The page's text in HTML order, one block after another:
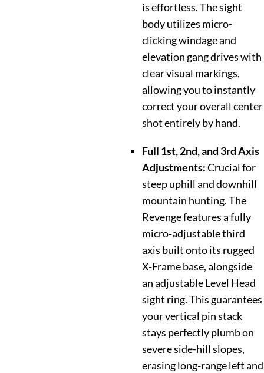
is effortless. The sight
body utilizes micro-
clicking windage and
elevation gang drives with
clear visual markings,
allowing you to instantly
correct your overall center
shot entirely by hand.
Full 1st, 2nd, and 3rd Axis
Adjustments:Crucial for
steep uphill and downhill
mountain hunting. The
Revenge features a fully
micro-adjustable third
axis built onto its rugged
X-Frame base, alongside
an adjustable Level Head
sight ring. This guarantees
your vertical pin stack
stays perfectly plumb on
severe side-hill slopes,
erasing long-range left and